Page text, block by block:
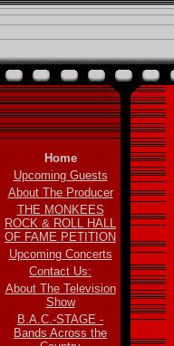
Home
Upcoming Guests
About The Producer
THE MONKEES
ROCK & ROLL HALL
OF FAME PETITION
Upcoming Concerts
Contact Us:
About The Television
Show
B.A.C.-STAGE -
Bands Across the